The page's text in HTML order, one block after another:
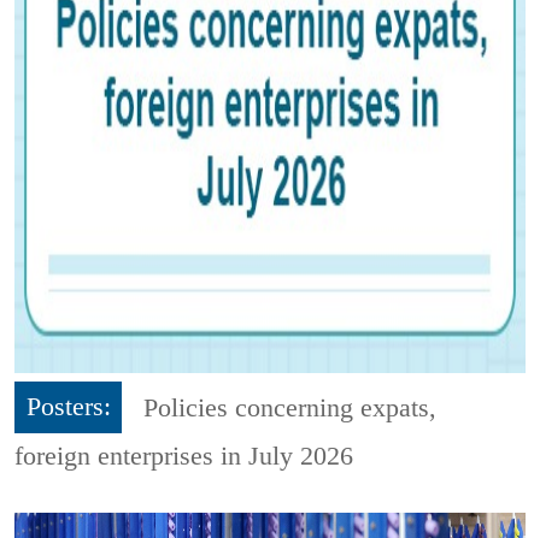
Posters:
Policies concerning expats,
foreign enterprises in July 2026